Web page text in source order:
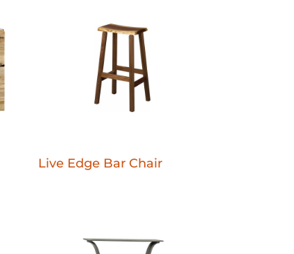
Live Edge Bar Chair